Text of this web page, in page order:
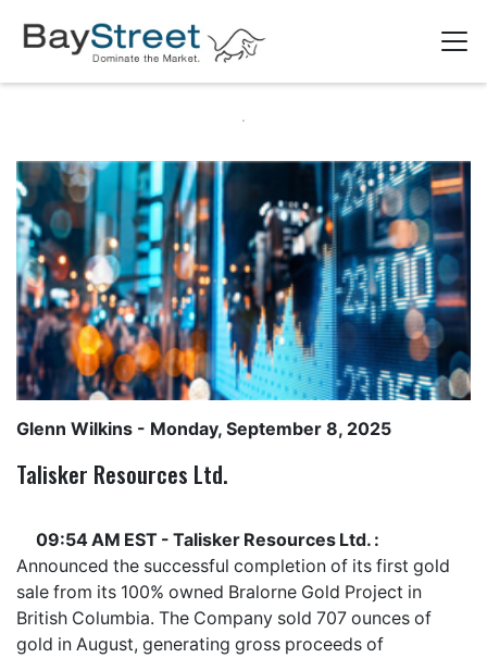
Glenn Wilkins - Monday, September 8, 2025
Talisker Resources Ltd.
09:54 AM EST - Talisker Resources Ltd. :
Announced the successful completion of its first gold
sale from its 100% owned Bralorne Gold Project in
British Columbia. The Company sold 707 ounces of
gold in August, generating gross proceeds of